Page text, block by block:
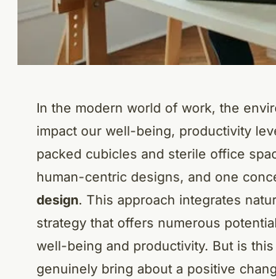
In the modern world of work, the
impact our well-being, productivity
packed cubicles and sterile office
human-centric designs, and one
design. This approach integrates
strategy that offers numerous
well-being and productivity. But is
genuinely bring about a positive